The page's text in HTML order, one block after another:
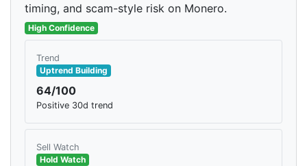
timing, and scam-style risk on Monero.
High Confidence
Trend
Uptrend Building
64/100
Positive 30d trend
Sell Watch
Hold Watch